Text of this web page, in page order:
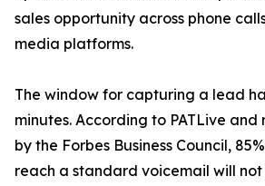
sales opportunity across phone
media platforms.
The window for capturing a lead
minutes. According to PATLive
by the Forbes Business Council,
reach a standard voicemail will